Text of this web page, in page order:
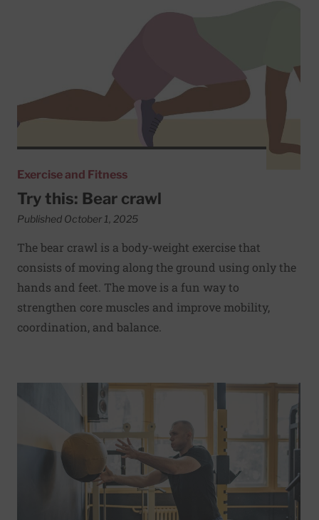
Exercise and Fitness
Try this: Bear crawl
Published October 1, 2025
The bear crawl is a body-weight exercise that
consists of moving along the ground using only the
hands and feet. The move is a fun way to
strengthen core muscles and improve mobility,
coordination, and balance.
Read More about Power play